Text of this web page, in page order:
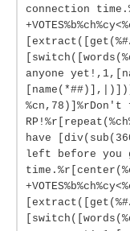
connection
anyone
have
left before you